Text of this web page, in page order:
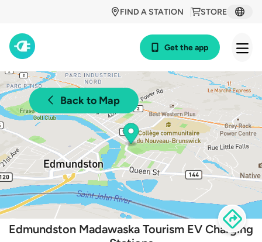
STORE
FIND A STATION
Get the app
Back to Map
Edmundston Madawaska Tourism EV Charging